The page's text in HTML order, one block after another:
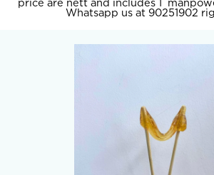
price are nett and includes 1
Whatsapp us at 90251902